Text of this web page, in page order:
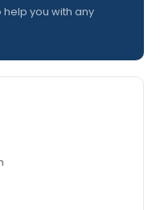
you with any